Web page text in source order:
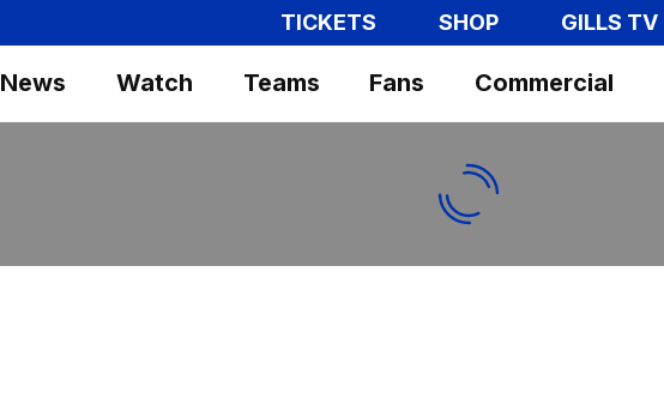
TICKETS SHOP GILLS TV
News Watch Teams Fans Commercial